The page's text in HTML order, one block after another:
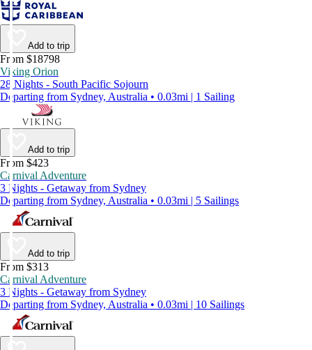
Add to trip
From $18798
Viking Orion
28 Nights - South Pacific Sojourn
Departing from Sydney, Australia • 0.03mi | 1 Sailing
Add to trip
From $423
Carnival Adventure
3 Nights - Getaway from Sydney
Departing from Sydney, Australia • 0.03mi | 5 Sailings
Add to trip
From $313
Carnival Adventure
3 Nights - Getaway from Sydney
Departing from Sydney, Australia • 0.03mi | 10 Sailings